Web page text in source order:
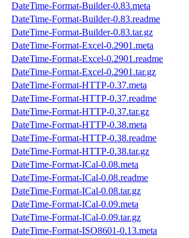
DateTime-Format-Builder-0.83.meta
DateTime-Format-Builder-0.83.readme
DateTime-Format-Builder-0.83.tar.gz
DateTime-Format-Excel-0.2901.meta
DateTime-Format-Excel-0.2901.readme
DateTime-Format-Excel-0.2901.tar.gz
DateTime-Format-HTTP-0.37.meta
DateTime-Format-HTTP-0.37.readme
DateTime-Format-HTTP-0.37.tar.gz
DateTime-Format-HTTP-0.38.meta
DateTime-Format-HTTP-0.38.readme
DateTime-Format-HTTP-0.38.tar.gz
DateTime-Format-ICal-0.08.meta
DateTime-Format-ICal-0.08.readme
DateTime-Format-ICal-0.08.tar.gz
DateTime-Format-ICal-0.09.meta
DateTime-Format-ICal-0.09.tar.gz
DateTime-Format-ISO8601-0.13.meta